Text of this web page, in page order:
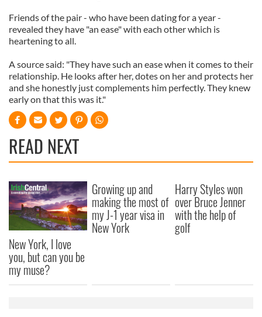
Friends of the pair - who have been dating for a year -
revealed they have "an ease" with each other which is
heartening to all.
A source said: "They have such an ease when it comes to their
relationship. He looks after her, dotes on her and protects her
and she honestly just complements him perfectly. They knew
early on that this was it."
READ NEXT
New York, I love
you, but can you be
my muse?
Growing up and
making the most of
my J-1 year visa in
New York
Harry Styles won
over Bruce Jenner
with the help of
golf